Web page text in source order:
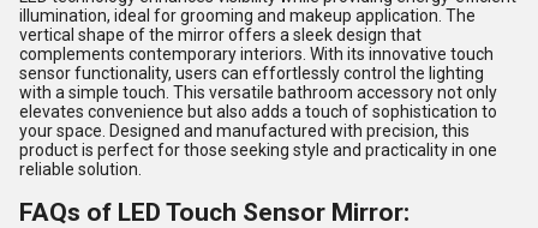
illumination, ideal for grooming and makeup application. The
vertical shape of the mirror offers a sleek design that
complements contemporary interiors. With its innovative touch
sensor functionality, users can effortlessly control the lighting
with a simple touch. This versatile bathroom accessory not only
elevates convenience but also adds a touch of sophistication to
your space. Designed and manufactured with precision, this
product is perfect for those seeking style and practicality in one
reliable solution.
FAQs of LED Touch Sensor Mirror: